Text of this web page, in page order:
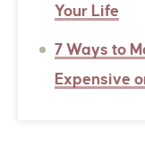
Your Life
7 Ways to
Expensive